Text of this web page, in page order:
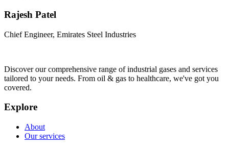
Rajesh Patel
Chief Engineer, Emirates Steel Industries
Discover our comprehensive range of industrial gases and services
tailored to your needs. From oil & gas to healthcare, we've got you
covered.
Explore
About
Our services